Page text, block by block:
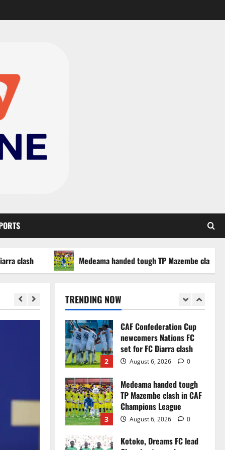
Medeama handed tough TP Mazembe clash in CAF
TRENDING NOW
Black Queens fall to
1
Infantino dismisses
politics
2
CAF Confederation Cup
newcomers Nations FC
set for FC Diarra clash
August 6, 2026 0
3
Medeama handed tough
TP Mazembe clash in CAF
Champions League
August 6, 2026 0
Kotoko, Dreams FC lead